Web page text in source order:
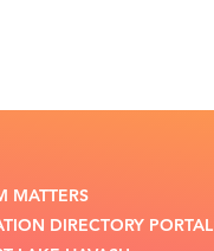
MATTERS
DIRECTORY PORTAL